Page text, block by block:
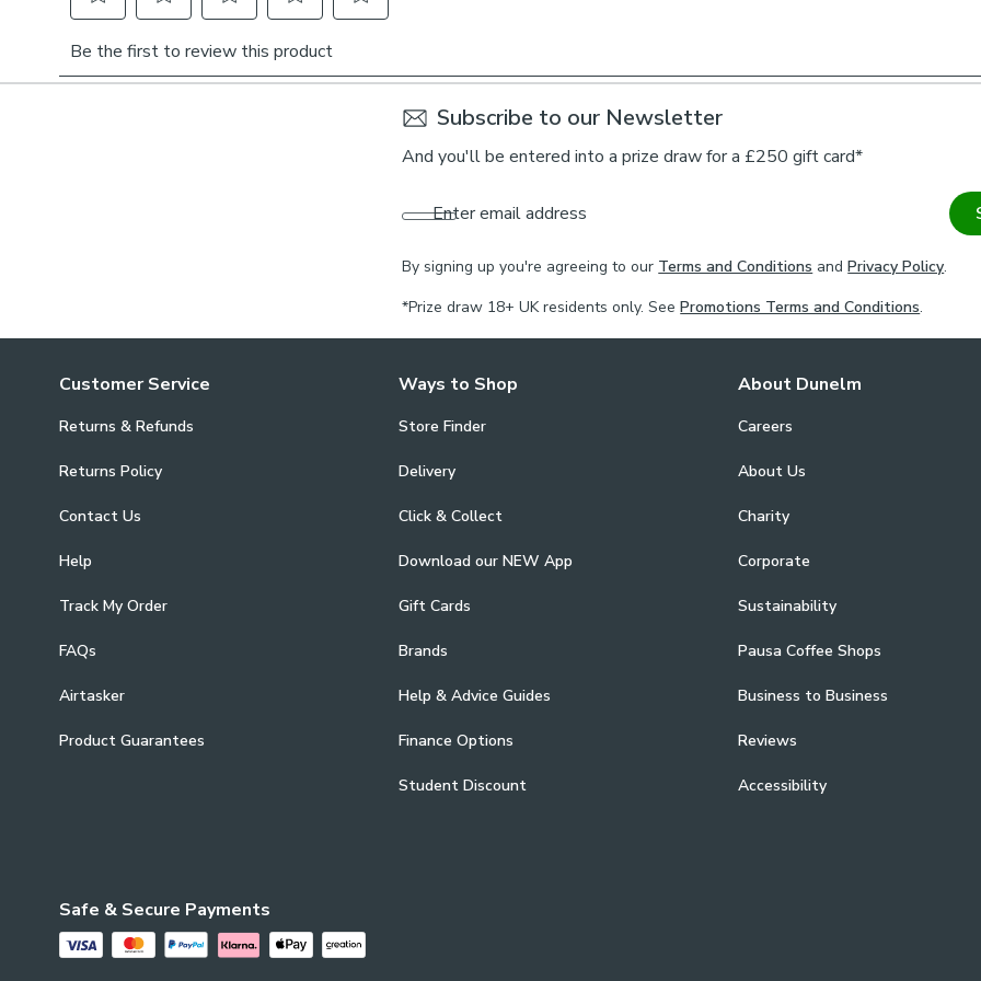
Choose from
Please note
For pinch pleat
If your
Subscribe to our Newsletter
And you'll be entered into a prize draw for a £250 gift card*
Enter email address
By signing up you're agreeing to our Terms and Conditions andPrivacy Policy.
*Prize draw 18+ UK residents only. See Promotions Terms and Conditions.
Customer Service
Returns & Refunds
Returns Policy
Contact Us
Help
Track My Order
FAQs
Airtasker
Product Guarantees
Ways to Shop
Store Finder
Delivery
Click & Collect
Download our NEW App
Gift Cards
Brands
Help & Advice Guides
Finance Options
Student Discount
About Dunelm
Careers
About Us
Charity
Corporate
Sustainability
Pausa Coffee Shops
Business to Business
Reviews
Accessibility
Safe & Secure Payments